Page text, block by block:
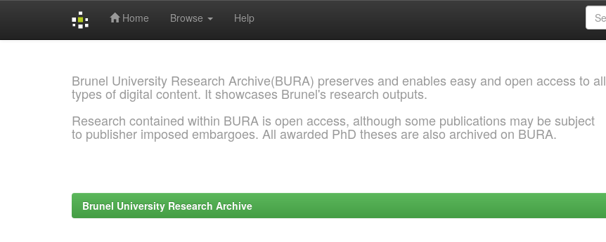
Home Browse Help
Brunel University Research Archive(BURA) preserves and enables easy and open access to all
types of digital content. It showcases Brunel's research outputs.
Research contained within BURA is open access, although some publications may be subject
to publisher imposed embargoes. All awarded PhD theses are also archived on BURA.
Brunel University Research Archive